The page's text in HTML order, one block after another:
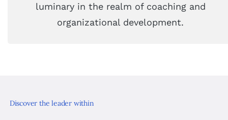
luminary in the realm of coaching and
organizational development.
Discover the leader within